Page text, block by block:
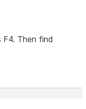
Then find